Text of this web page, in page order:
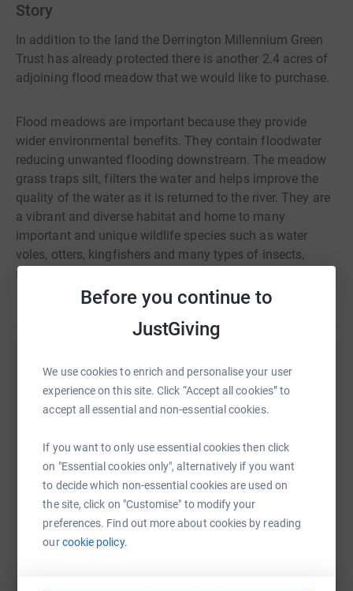
Before you continue to
JustGiving
We use cookies to enrich and personalise your user
experience on this site. Click “Accept all cookies” to
accept all essential and non-essential cookies.
If you want to only use essential cookies then click
on "Essential cookies only", alternatively if you want
to decide which non-essential cookies are used on
the site, click on "Customise" to modify your
preferences. Find out more about cookies by reading
ourcookie policy.
Story
In addition to the land the Derrington Millennium Green
Trust has already protected there is another 2.4 acres of
adjoining flood meadow that we would like to purchase.
Flood meadows are important because they provide
wider environmental benefits. They contain floodwater
reducing unwanted flooding downstream. The meadow
grass traps silt, filters the water and helps improve the
quality of the water as it is returned to the river. They are
a vibrant and diverse habitat and home to many
important and unique wildlife species such as water
voles, otters, kingfishers and many types of insects,
plants and flowers.
Since the Second World War more than 90% of water &
flood meadow has been lost in the UK, ploughed for
effect on wildlife populations.
This is a fantastic opportunity to protect this beautiful
We need to raise £21,000 to purchase it - Please help us !
Help Mishell Mubita
Sharing this cause with your network could help
raise up to 5x more in donations. Select a
platform to make it happen:
WhatsAppFacebook Print Messenger LinkedIn